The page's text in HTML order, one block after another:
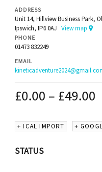
ADDRESS
Unit 14, Hillview Business Park,
Ipswich, IP6 0AJ View map
PHONE
01473 832249
EMAIL
£0.00 – £49.00
+ ICAL IMPORT +
STATUS